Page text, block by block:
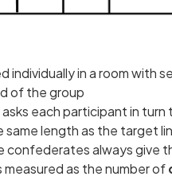
individually in a room with
of the group
each participant in
same length as the target
confederates always give
measured as the number of